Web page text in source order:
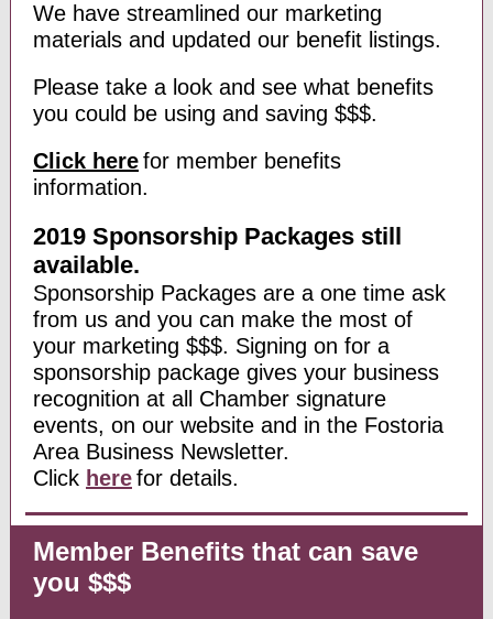
We have streamlined our marketing
materials and updated our benefit listings.
Please take a look and see what benefits
you could be using and saving $$$.
Click herefor member benefits
information.
2019 Sponsorship Packages still
available.
Sponsorship Packages are a one time ask
from us and you can make the most of
your marketing $$$. Signing on for a
sponsorship package gives your business
recognition at all Chamber signature
events, on our website and in the Fostoria
Area Business Newsletter.
Click herefor details.
Member Benefits that can save
you $$$